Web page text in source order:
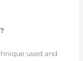
used and